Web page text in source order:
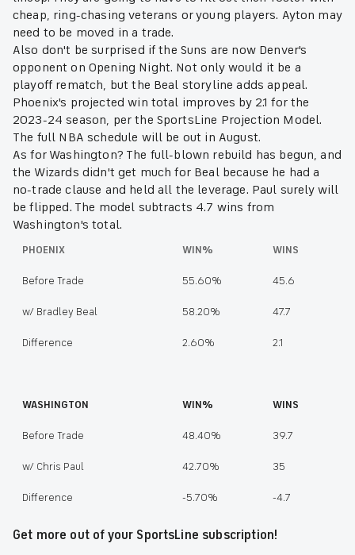
cheap, ring-chasing veterans or young players. Ayton may
need to be moved in a trade.
Also don't be surprised if the Suns are now Denver's
opponent on Opening Night. Not only would it be a
playoff rematch, but the Beal storyline adds appeal.
Phoenix's projected win total improves by 2.1 for the
2023-24 season, per the SportsLine Projection Model.
The full NBA schedule will be out in August.
As for Washington? The full-blown rebuild has begun, and
the Wizards didn't get much for Beal because he had a
no-trade clause and held all the leverage. Paul surely will
be flipped. The model subtracts 4.7 wins from
Washington's total.
PHOENIX WIN% WINS
Before Trade 55.60% 45.6
w/ Bradley Beal 58.20% 47.7
Difference 2.60% 2.1
WASHINGTON WIN% WINS
Before Trade 48.40% 39.7
w/ Chris Paul 42.70% 35
Difference -5.70% -4.7
Get more out of your SportsLine subscription!